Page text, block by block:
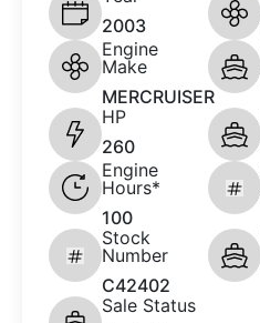
2003
Engine
Make
MERCRUISER
HP
260
Engine
Hours*
100
Stock
Number
C42402
Sale Status